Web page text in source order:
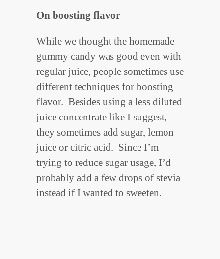
On boosting flavor
While we thought the homemade
gummy candy was good even with
regular juice, people sometimes use
different techniques for boosting
flavor. Besides using a less diluted
juice concentrate like I suggest,
they sometimes add sugar, lemon
juice or citric acid. Since I’m
trying to reduce sugar usage, I’d
probably add a few drops of stevia
instead if I wanted to sweeten.